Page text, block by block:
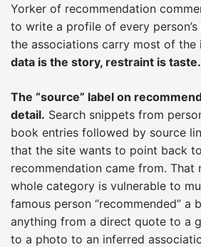
Yorker of recommendation
to write a profile of every
the associations carry most of the
data is the story, restraint is taste.
The “source” label on
detail. Search snippets from
book entries followed by source
that the site wants to point back
recommendation came from. That
whole category is vulnerable to
famous person “recommended” a
anything from a direct quote to a
to a photo to an inferred